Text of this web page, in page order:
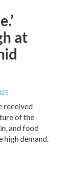
at
received
of the
and food
high demand.